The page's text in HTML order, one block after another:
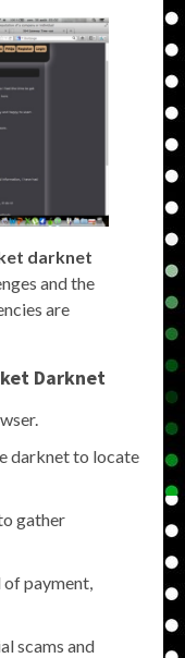
darknet
and the
are
Darknet
darknet to locate
gather
of payment,
scams and